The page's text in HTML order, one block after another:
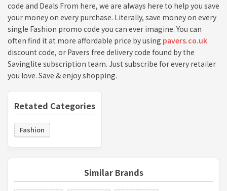
code and Deals From here, we are always here to help you save
your money on every purchase. Literally, save money on every
single Fashion promo code you can ever imagine. You can
often find it at more affordable price by using pavers.co.uk
discount code, or Pavers free delivery code found by the
Savinglite subscription team. Just subscribe for every retailer
you love. Save & enjoy shopping.
Retated Categories
Fashion
Similar Brands